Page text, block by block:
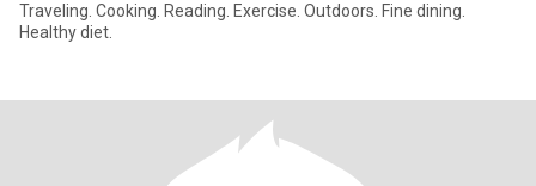
Traveling. Cooking. Reading. Exercise. Outdoors. Fine dining.
Healthy diet.